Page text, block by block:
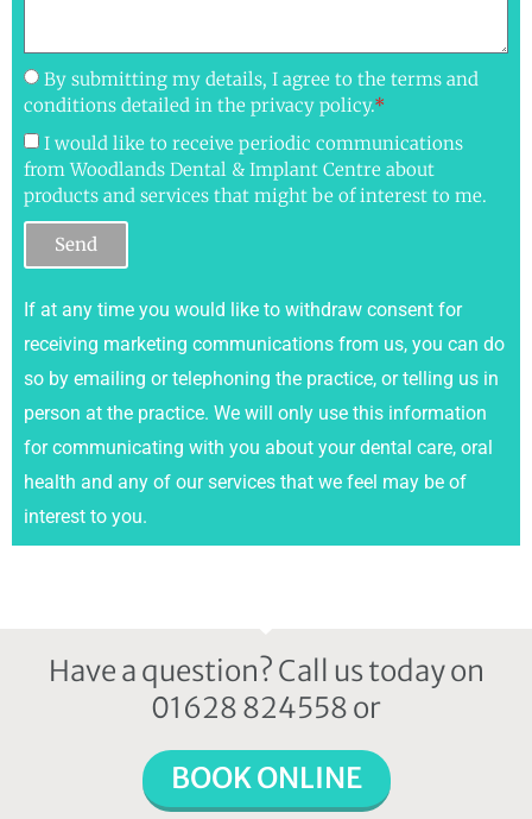
By submitting my details, I agree to the terms and
conditions detailed in the privacy policy.*
I would like to receive periodic communications
from Woodlands Dental & Implant Centre about
products and services that might be of interest to me.
Send
If at any time you would like to withdraw consent for
receiving marketing communications from us, you can do
so by emailing or telephoning the practice, or telling us in
person at the practice. We will only use this information
for communicating with you about your dental care, oral
health and any of our services that we feel may be of
interest to you.
Have a question? Call us today on
01628 824558 or
BOOK ONLINE